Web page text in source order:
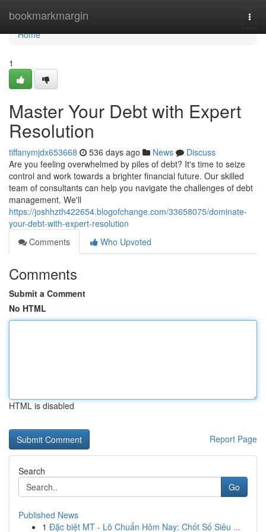
bookmarkmargin
Home
Home
1
Master Your Debt with Expert
Resolution
tiffanymjdx653668 536 days ago News
Discuss
Are you feeling overwhelmed by piles of debt? It's time to seize
control and work towards a brighter financial future. Our skilled
team of consultants can help you navigate the challenges of debt
management. We'll
https://joshhzth422654.blogofchange.com/33658075/dominate-
your-debt-with-expert-resolution
Comments
Who Upvoted
Comments
Submit a Comment
No HTML
HTML is disabled
Report Page
Search
Go
Published News
1 Đặc biệt MT - Lô Chuẩn Hôm Nay: Chốt Số Siêu ...